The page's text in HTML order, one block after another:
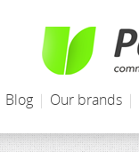
Blog | Our brands |